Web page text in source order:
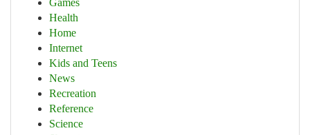
Games
Health
Home
Internet
Kids and Teens
News
Recreation
Reference
Science